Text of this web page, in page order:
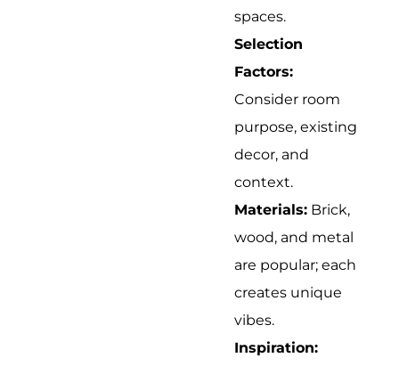
spaces.
Selection
Factors:
Consider room
purpose, existing
decor, and
context.
Materials: Brick,
wood, and metal
are popular; each
creates unique
vibes.
Inspiration: